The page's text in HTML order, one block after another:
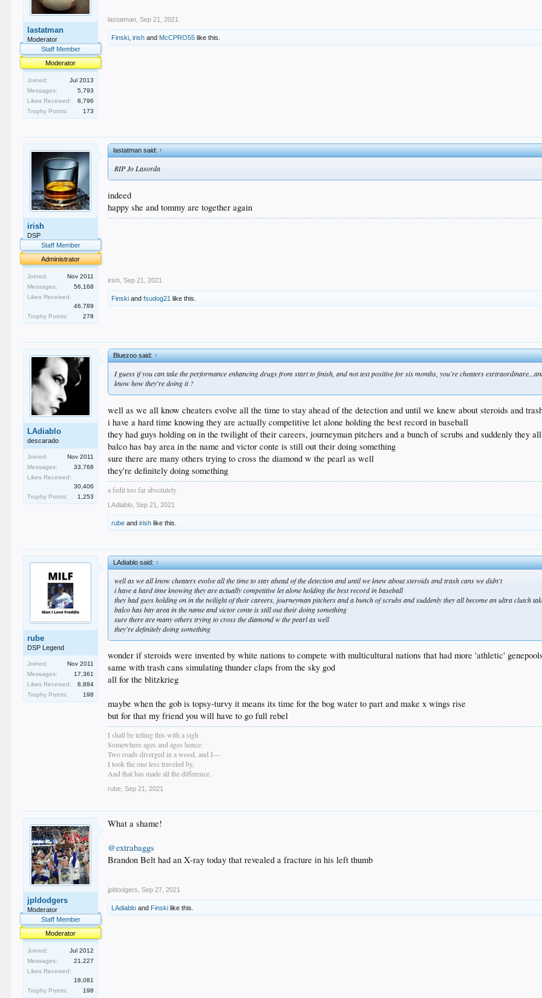
lastatman
Moderator
Staff Member
Moderator
Joined:
Jul 2013
Messages:
5,793
Likes Received:
8,796
Trophy Points:
173
lastatman Sep 21, 2021
Finski ,irish and McCPRO55 like this.
irish
DSP
Staff Member
Administrator
Joined:
Nov 2011
Messages:
56,168
Likes Received:
46,789
Trophy Points:
278
lastatman said:↑
RIP Jo Lasorda
indeed
happy she and tommy are together again
irish Sep 21, 2021
Finski andfsudog21 like this.
LAdiablo
descarado
Joined:
Nov 2011
Messages:
33,768
Likes Received:
30,406
Trophy Points:
1,253
Bluezoo said:↑
I guess if you can take the performance enhancing drugs from start to finish, and not test positive for six months, you're cheaters
know how they're doing it ?
well as we all know cheaters evolve all the time to stay ahead of the detection and until we knew about steroids and
i have a hard time knowing they are actually competitive let alone holding the best record in baseball
they had guys holding on in the twilight of their careers, journeyman pitchers and a bunch of scrubs and suddenly they
balco has bay area in the name and victor conte is still out their doing something
sure there are many others trying to cross the diamond w the pearl as well
they're definitely doing something
a fedit too far absolutely
LAdiablo Sep 21, 2021
rube andirish like this.
rube
DSP Legend
Joined:
Nov 2011
Messages:
17,361
Likes Received:
8,884
Trophy Points:
198
LAdiablo said:↑
well as we all know cheaters evolve all the time to stay ahead of the detection and until we knew about steroids and trash cans we didn't
i have a hard time knowing they are actually competitive let alone holding the best record in baseball
they had guys holding on in the twilight of their careers, journeyman pitchers and a bunch of scrubs and suddenly they all become an ultra clutch
balco has bay area in the name and victor conte is still out their doing something
sure there are many others trying to cross the diamond w the pearl as well
they're definitely doing something
wonder if steroids were invented by white nations to compete with multicultural nations that had more 'athletic'
same with trash cans simulating thunder claps from the sky god
all for the blitzkrieg
maybe when the gob is topsy-turvy it means its time for the bog water to part and make x wings rise
but for that my friend you will have to go full rebel
I shall be telling this with a sigh
Somewhere ages and ages hence:
Two roads diverged in a wood, and I—
I took the one less traveled by,
And that has made all the difference.
rube Sep 21, 2021
jpldodgers
Moderator
Staff Member
Moderator
Joined:
Jul 2012
Messages:
21,227
Likes Received:
18,081
Trophy Points:
198
What a shame!
@extrabaggs
Brandon Belt had an X-ray today that revealed a fracture in his left thumb
jpldodgers Sep 27, 2021
LAdiablo and Finski like this.